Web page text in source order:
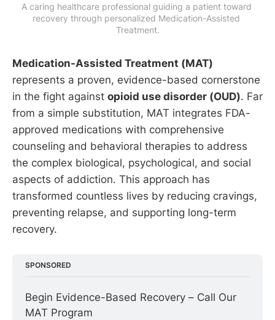
A caring healthcare professional guiding a patient toward
recovery through personalized Medication-Assisted
Treatment.
Medication-Assisted Treatment (MAT)
represents a proven, evidence-based cornerstone
in the fight against opioid use disorder (OUD). Far
from a simple substitution, MAT integrates FDA-
approved medications with comprehensive
counseling and behavioral therapies to address
the complex biological, psychological, and social
aspects of addiction. This approach has
transformed countless lives by reducing cravings,
preventing relapse, and supporting long-term
recovery.
SPONSORED
Begin Evidence-Based Recovery – Call Our
MAT Program